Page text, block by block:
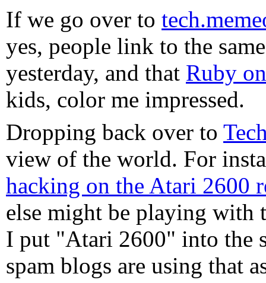
If we go over to
yes, people link to the
yesterday, and that Ruby
kids, color me impressed.
Dropping back over to
view of the world. For
hacking on the Atari 2600
else might be playing with
I put "Atari 2600" into the
spam blogs are using that